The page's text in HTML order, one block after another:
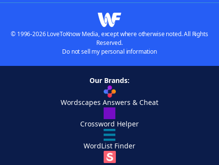
© 1996-2026 LoveToKnow Media, except where otherwise noted. All Rights
Reserved.
Do not sell my personal information
Our Brands:
Wordscapes Answers & Cheat
Crossword Helper
WordList Finder